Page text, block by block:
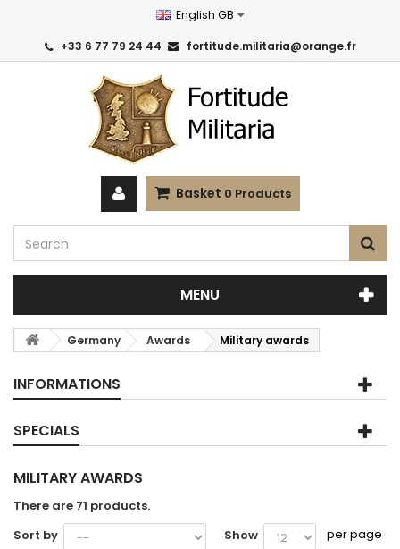
English GB
+33 6 77 79 24 44 fortitude.militaria@orange.fr
Basket 0 Products
MENU
Germany Awards Military awards
INFORMATIONS
SPECIALS
MILITARY AWARDS
There are 71 products.
Sort by
Show per page